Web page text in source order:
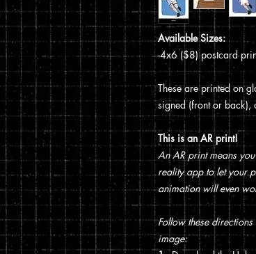
Available Sizes:
-4x6 ($8) postcard
These are printed on
signed (front or back),
This is an AR print!
An AR print means
reality app to let your
animation will even
Follow these
image: